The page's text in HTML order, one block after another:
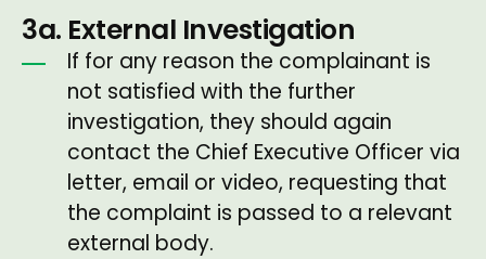
3a. External Investigation
If for any reason the complainant is
not satisfied with the further
investigation, they should again
contact the Chief Executive Officer via
letter, email or video, requesting that
the complaint is passed to a relevant
external body.